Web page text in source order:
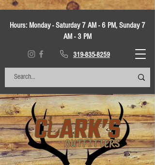
Hours: Monday - Saturday 7 AM - 6 PM, Sunday 7
AM - 3 PM
319-835-8259